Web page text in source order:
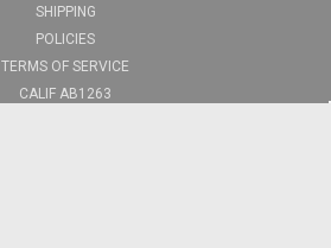
SHIPPING
POLICIES
TERMS OF SERVICE
CALIF AB1263